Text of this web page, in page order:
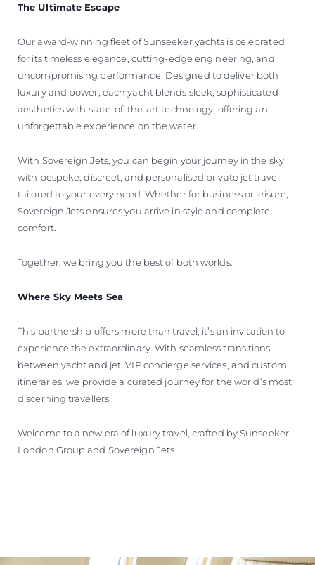
The Ultimate Escape
Our award-winning fleet of Sunseeker yachts is celebrated
for its timeless elegance, cutting-edge engineering, and
uncompromising performance. Designed to deliver both
luxury and power, each yacht blends sleek, sophisticated
aesthetics with state-of-the-art technology, offering an
unforgettable experience on the water.
With Sovereign Jets, you can begin your journey in the sky
with bespoke, discreet, and personalised private jet travel
tailored to your every need. Whether for business or leisure,
Sovereign Jets ensures you arrive in style and complete
comfort.
Together, we bring you the best of both worlds.
Where Sky Meets Sea
This partnership offers more than travel; it’s an invitation to
experience the extraordinary. With seamless transitions
between yacht and jet, VIP concierge services, and custom
itineraries, we provide a curated journey for the world’s most
discerning travellers.
Welcome to a new era of luxury travel, crafted by Sunseeker
London Group and Sovereign Jets.